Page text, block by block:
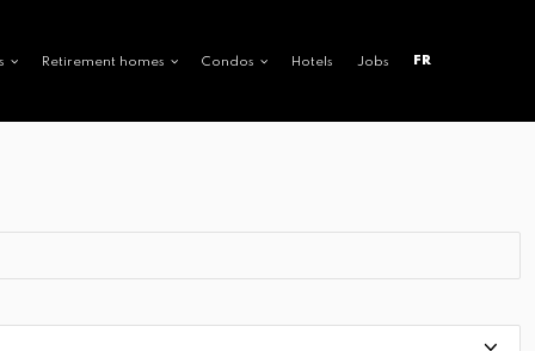
Retirement homes Condos Hotels Jobs FR